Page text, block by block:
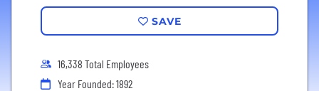
SAVE
16,338 Total Employees
Year Founded: 1892